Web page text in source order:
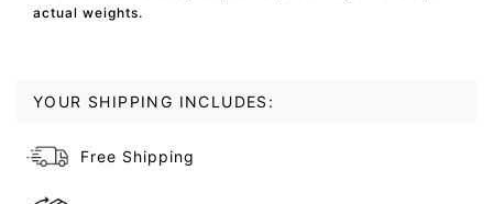
actual weights.
YOUR SHIPPING INCLUDES:
Free Shipping